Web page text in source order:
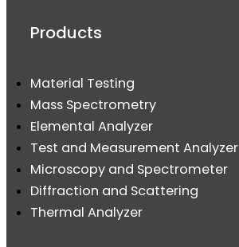
Products
Material Testing
Mass Spectrometry
Elemental Analyzer
Test and Measurement Analyzer
Microscopy and Spectrometer
Diffraction and Scattering
Thermal Analyzer